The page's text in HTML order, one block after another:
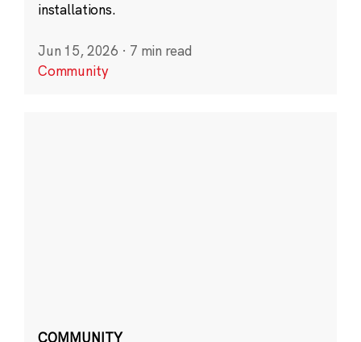
installations.
Jun 15, 2026 · 7 min read
Community
COMMUNITY